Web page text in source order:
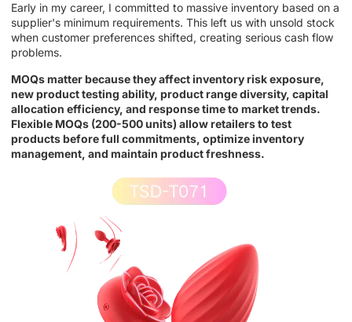
Early in my career, I committed to massive inventory based on a
supplier's minimum requirements. This left us with unsold stock
when customer preferences shifted, creating serious cash flow
problems.
MOQs matter because they affect inventory risk exposure,
new product testing ability, product range diversity, capital
allocation efficiency, and response time to market trends.
Flexible MOQs (200-500 units) allow retailers to test
products before full commitments, optimize inventory
management, and maintain product freshness.